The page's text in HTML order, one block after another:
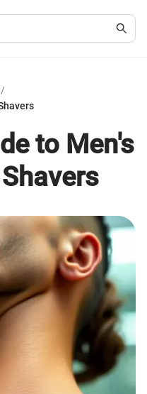
/
to Men's